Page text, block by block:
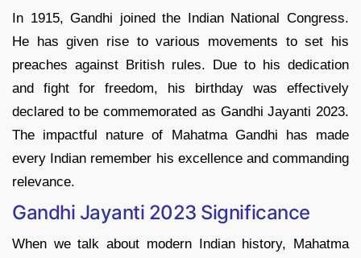
In 1915, Gandhi joined the Indian National Congress.
He has given rise to various movements to set his
preaches against British rules. Due to his dedication
and fight for freedom, his birthday was effectively
declared to be commemorated as Gandhi Jayanti 2023.
The impactful nature of Mahatma Gandhi has made
every Indian remember his excellence and commanding
relevance.
Gandhi Jayanti 2023 Significance
When we talk about modern Indian history, Mahatma